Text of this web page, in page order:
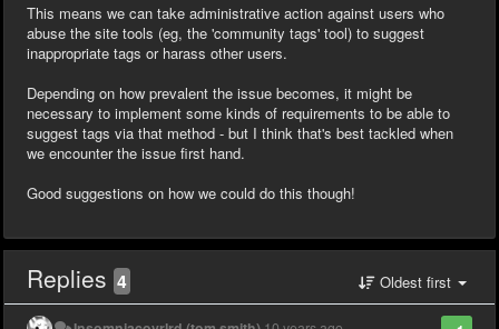
This means we can take administrative action against users who
abuse the site tools (eg, the 'community tags' tool) to suggest
inappropriate tags or harass other users.
Depending on how prevalent the issue becomes, it might be
necessary to implement some kinds of requirements to be able to
suggest tags via that method - but I think that's best tackled when
we encounter the issue first hand.
Good suggestions on how we could do this though!
Replies 4 Oldest first